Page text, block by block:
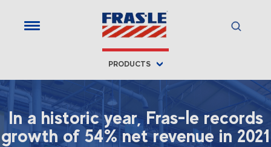
PRODUCTS
In a historic year, Fras-le records
growth of 54% net revenue in 2021